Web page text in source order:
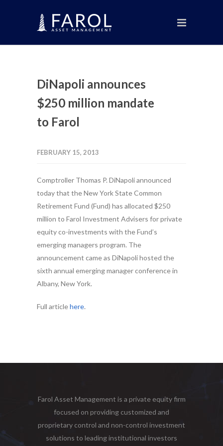
DiNapoli announces
$250 million mandate
to Farol
FEBRUARY 15, 2013
Comptroller Thomas P. DiNapoli announced
today that the New York State Common
Retirement Fund (Fund) has allocated $250
million to Farol Investment Advisers for private
equity co-investments with the Fund’s
emerging managers program. The
announcement came as DiNapoli hosted the
sixth annual emerging manager conference in
Albany, New York.
Full articlehere.
Farol Asset Management is a private equity firm
focused on providing customized and
proprietary control and non-control investment
solutions to leading institutional investors